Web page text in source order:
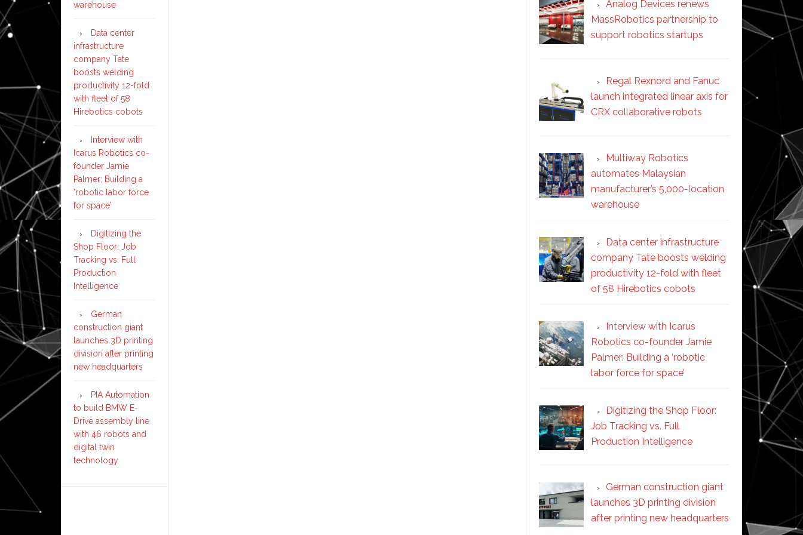
Analog Devices renews
MassRobotics partnership to
support robotics startups
Regal Rexnord and Fanuc
launch integrated linear axis for
CRX collaborative robots
Multiway Robotics
automates Malaysian
manufacturer’s 5,000-location
warehouse
Data center infrastructure
company Tate boosts welding
productivity 12-fold with fleet
of 58 Hirebotics cobots
Interview with Icarus
Robotics co-founder Jamie
Palmer: Building a ‘robotic
labor force for space’
Digitizing the Shop Floor:
Job Tracking vs. Full
Production Intelligence
German construction giant
launches 3D printing division
after printing new headquarters
warehouse
Data center
infrastructure
company Tate
boosts welding
productivity 12-fold
with fleet of 58
Hirebotics cobots
Interview with
Icarus Robotics co-
founder Jamie
Palmer: Building a
‘robotic labor force
for space’
Digitizing the
Shop Floor: Job
Tracking vs. Full
Production
Intelligence
German
construction giant
launches 3D printing
division after printing
new headquarters
PIA Automation
to build BMW E-
Drive assembly line
with 46 robots and
digital twin
technology